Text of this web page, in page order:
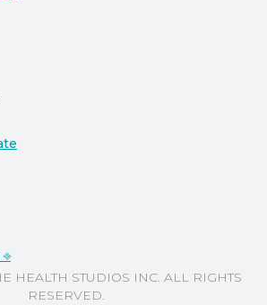
⎆
HEALTH STUDIOS INC. ALL RIGHTS
RESERVED.